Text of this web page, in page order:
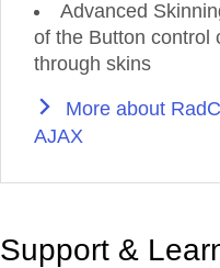
Advanced
of the Button control
through skins
More about
AJAX
Support &